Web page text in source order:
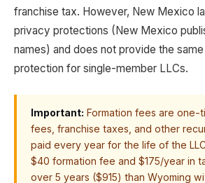
franchise tax. However, New Mexico
privacy protections (New Mexico
names) and does not provide the
protection for single-member LLCs.
Important: Formation fees are one-
fees, franchise taxes, and other
paid every year for the life of the
$40 formation fee and $175/year in
over 5 years ($915) than Wyoming